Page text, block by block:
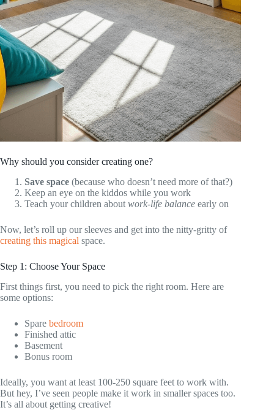
Why should you consider creating one?
Save space (because who doesn’t need more of that?)
Keep an eye on the kiddos while you work
Teach your children about work-life balance early on
Now, let’s roll up our sleeves and get into the nitty-gritty of
creating this magical space.
Step 1: Choose Your Space
First things first, you need to pick the right room. Here are
some options:
Spare bedroom
Finished attic
Basement
Bonus room
Ideally, you want at least 100-250 square feet to work with.
But hey, I’ve seen people make it work in smaller spaces too.
It’s all about getting creative!